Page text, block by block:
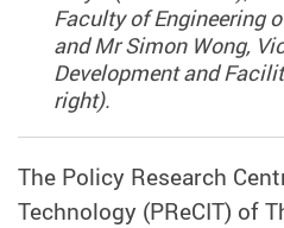
Faculty of Engineering
and Mr Simon Wong,
Development and
right).
The Policy Research
Technology (PReCIT) of